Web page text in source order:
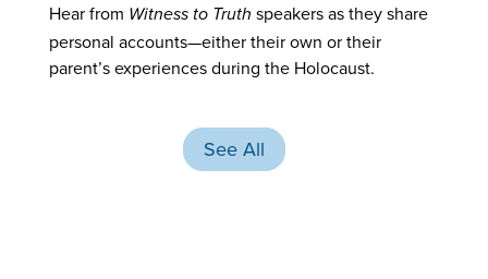
Hear from Witness to Truth speakers as they share
personal accounts—either their own or their
parent’s experiences during the Holocaust.
See All